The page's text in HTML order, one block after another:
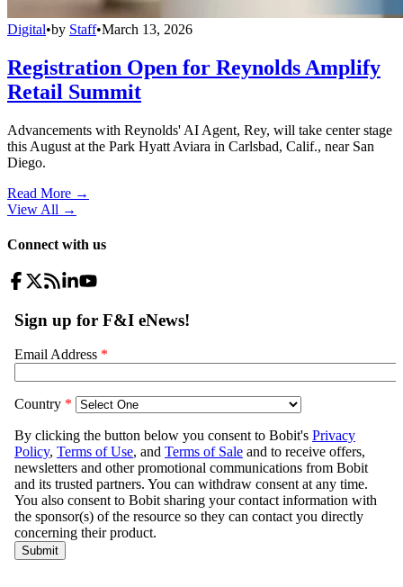
Digital•by Staff•March 13, 2026
Registration Open for Reynolds Amplify
Retail Summit
Advancements with Reynolds' AI Agent, Rey, will take center stage
this August at the Park Hyatt Aviara in Carlsbad, Calif., near San
Diego.
Read More →
View All →
Connect with us